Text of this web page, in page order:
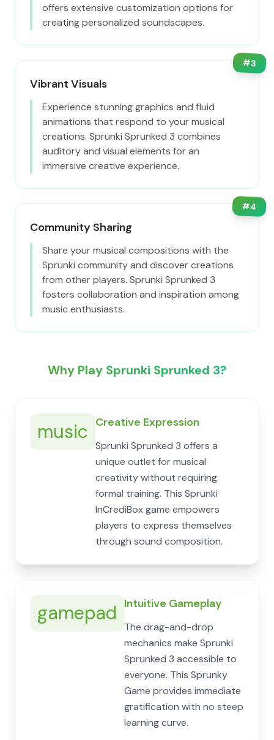
offers extensive customization options for
creating personalized soundscapes.
#3
Vibrant Visuals
Experience stunning graphics and fluid
animations that respond to your musical
creations. Sprunki Sprunked 3 combines
auditory and visual elements for an
immersive creative experience.
#4
Community Sharing
Share your musical compositions with the
Sprunki community and discover creations
from other players. Sprunki Sprunked 3
fosters collaboration and inspiration among
music enthusiasts.
Why Play Sprunki Sprunked 3?
music Creative Expression
Sprunki Sprunked 3 offers a
unique outlet for musical
creativity without requiring
formal training. This Sprunki
InCrediBox game empowers
players to express themselves
through sound composition.
gamepad Intuitive Gameplay
The drag-and-drop
mechanics make Sprunki
Sprunked 3 accessible to
everyone. This Sprunky
Game provides immediate
gratification with no steep
learning curve.